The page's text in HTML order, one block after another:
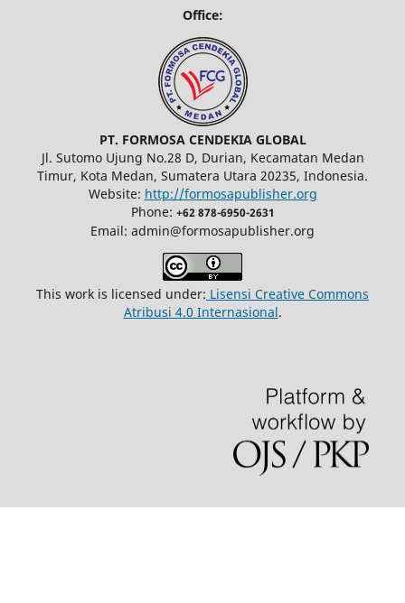
Office:
PT. FORMOSA CENDEKIA GLOBAL
Jl. Sutomo Ujung No.28 D, Durian, Kecamatan Medan
Timur, Kota Medan, Sumatera Utara 20235, Indonesia.
Website: http://formosapublisher.org
Phone: +62 878-6950-2631
Email: admin@formosapublisher.org
This work is licensed under: Lisensi Creative Commons
Atribusi 4.0 Internasional.